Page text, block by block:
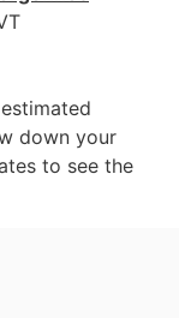
down your
to see the